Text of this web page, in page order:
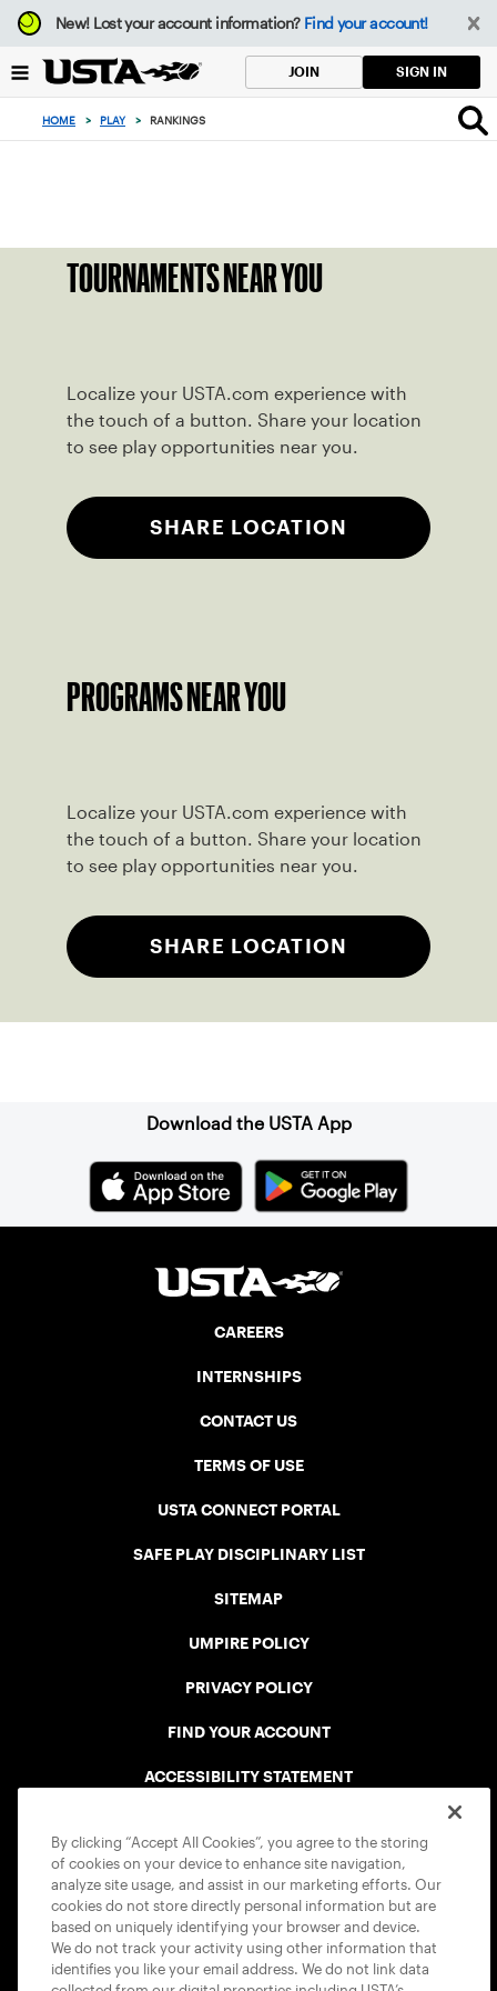
Focus
from
to
button
New!Lost your account information? Find your account!
JOIN SIGN IN
HOME > PLAY > RANKINGS
TOURNAMENTS NEAR YOU
Localize your USTA.com experience with
the touch of a button. Share your location
to see play opportunities near you.
SHARE LOCATION
PROGRAMS NEAR YOU
Localize your USTA.com experience with
the touch of a button. Share your location
to see play opportunities near you.
SHARE LOCATION
Download the USTA App
CAREERS
INTERNSHIPS
CONTACT US
TERMS OF USE
USTA CONNECT PORTAL
SAFE PLAY DISCIPLINARY LIST
SITEMAP
UMPIRE POLICY
PRIVACY POLICY
FIND YOUR ACCOUNT
ACCESSIBILITY STATEMENT
USTA APPS
By clicking “Accept All Cookies”, you agree to the storing
of cookies on your device to enhance site navigation,
analyze site usage, and assist in our marketing efforts. Our
cookies do not store directly personal information but are
based on uniquely identifying your browser and device.
We do not track your activity using other information that
identifies you like your email address. We do not link data